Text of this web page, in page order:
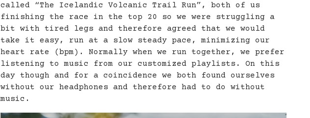
called “The Icelandic Volcanic Trail Run”, both of us
finishing the race in the top 20 so we were struggling a
bit with tired legs and therefore agreed that we would
take it easy, run at a slow steady pace, minimizing our
heart rate (bpm). Normally when we run together, we prefer
listening to music from our customized playlists. On this
day though and for a coincidence we both found ourselves
without our headphones and therefore had to do without
music.